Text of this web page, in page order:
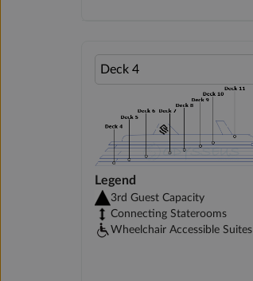
Legend
3rd Guest Capacity
Connecting Staterooms
Wheelchair Accessible Suites